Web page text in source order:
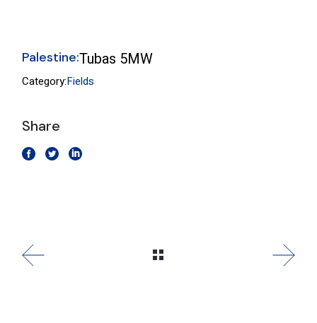
Palestine:Tubas 5MW
Category:Fields
Share